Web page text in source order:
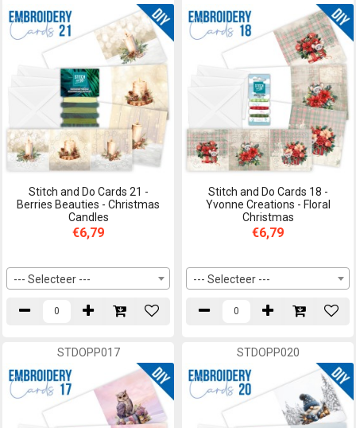
Stitch and Do Cards 21 -
Berries Beauties - Christmas
Candles
€6,79
--- Selecteer ---
Stitch and Do Cards 18 -
Yvonne Creations - Floral
Christmas
€6,79
--- Selecteer ---
STDOPP017 STDOPP020